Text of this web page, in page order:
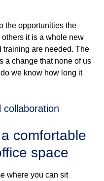
the opportunities the
it is a whole new
training are needed. The
a change that none of us
we know how long it
collaboration
comfortable
space
where you can sit